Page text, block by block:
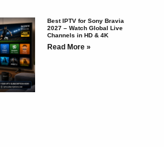
Best IPTV for Sony Bravia
2027 – Watch Global Live
Channels in HD & 4K
Read More »